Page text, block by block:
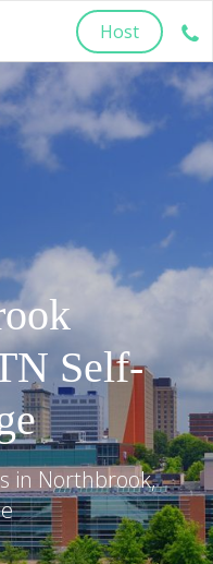
Host
Self-
in Northbrook,